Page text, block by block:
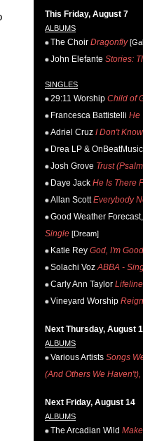
This Friday, August 7
ALBUMS
The Choir Dragonfly
John Elefante Stories:
SINGLES
29:11 Worship Child of
Francesca Battistelli He
Adriel Cruz I Don't
Drea LP & OnBeatMusic
Josh Grove Trust
Daye Jack He Is There
Allan Scott Everybody
Good Weather
Single [Dream]
Katie Rey God, I'm
Solachi Voz ABBA -
Carly Ann Taylor
Vineyard Worship
Next Thursday, August
ALBUMS
Various Artists Songs
(And Others We
Next Friday, August 14
ALBUMS
The Arcadian Wild